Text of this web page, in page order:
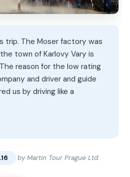
trip. The Moser factory was
town of Karlovy Vary is
reason for the low rating
and driver and guide
us by driving like a
by Martin Tour Prague Ltd.